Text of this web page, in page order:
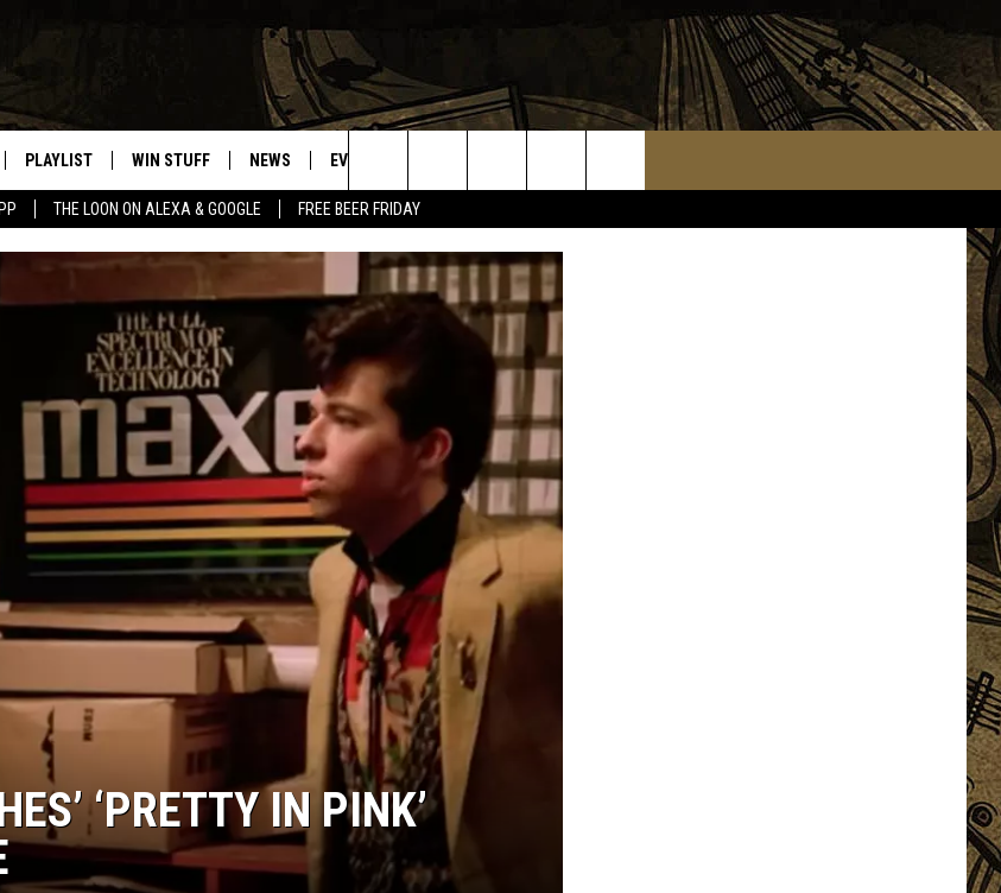
THE LOON ON ALEXA & GOOGLE FREE BEER FRIDAY
NEST
MOBILE APP
PLAYLIST
RECENTLY PLAYED
WIN STUFF
GENERAL CONTEST RULES
NEWS
SPORTS
WEATHER RELATED CLOSINGS
EVENTS
COMMUNITY EVENTS
SEND US YOUR COMMUNITY
EVENTS
Search
The
Site
‘PRETTY IN PINK’